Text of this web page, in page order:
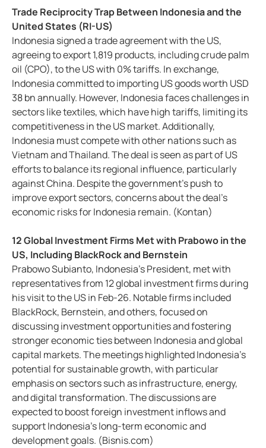
Trade Reciprocity Trap Between Indonesia and the
United States (RI-US)
Indonesia signed a trade agreement with the US,
agreeing to export 1,819 products, including crude palm
oil (CPO), to the US with 0% tariffs. In exchange,
Indonesia committed to importing US goods worth USD
38 bn annually. However, Indonesia faces challenges in
sectors like textiles, which have high tariffs, limiting its
competitiveness in the US market. Additionally,
Indonesia must compete with other nations such as
Vietnam and Thailand. The deal is seen as part of US
efforts to balance its regional influence, particularly
against China. Despite the government's push to
improve export sectors, concerns about the deal’s
economic risks for Indonesia remain. (Kontan)
12 Global Investment Firms Met with Prabowo in the
US, Including BlackRock and Bernstein
Prabowo Subianto, Indonesia's President, met with
representatives from 12 global investment firms during
his visit to the US in Feb-26. Notable firms included
BlackRock, Bernstein, and others, focused on
discussing investment opportunities and fostering
stronger economic ties between Indonesia and global
capital markets. The meetings highlighted Indonesia’s
potential for sustainable growth, with particular
emphasis on sectors such as infrastructure, energy,
and digital transformation. The discussions are
expected to boost foreign investment inflows and
support Indonesia's long-term economic and
development goals. (Bisnis.com)